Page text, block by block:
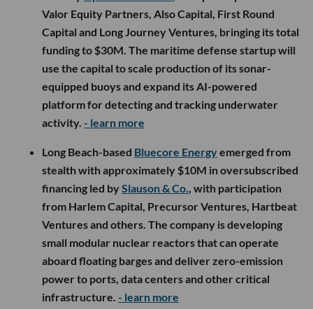
Valor Equity Partners, Also Capital, First Round
Capital and Long Journey Ventures, bringing its total
funding to $30M. The maritime defense startup will
use the capital to scale production of its sonar-
equipped buoys and expand its AI-powered
platform for detecting and tracking underwater
activity. - learn more
Long Beach-based Bluecore Energyemerged from
stealth with approximately $10M in oversubscribed
financing led bySlauson & Co., with participation
from Harlem Capital, Precursor Ventures, Hartbeat
Ventures and others. The company is developing
small modular nuclear reactors that can operate
aboard floating barges and deliver zero-emission
power to ports, data centers and other critical
infrastructure. - learn more